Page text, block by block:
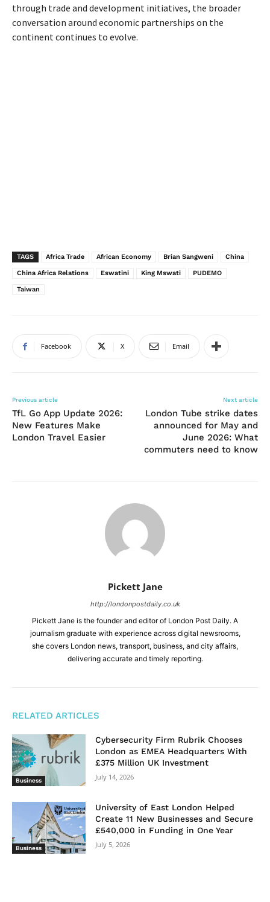
through trade and development initiatives, the broader
conversation around economic partnerships on the
continent continues to evolve.
TAGS Africa Trade African Economy Brian Sangweni China
China Africa Relations Eswatini King Mswati PUDEMO
Taiwan
Facebook X Email
Previous article
TfL Go App Update 2026:
New Features Make
London Travel Easier
Next article
London Tube strike dates
announced for May and
June 2026: What
commuters need to know
Pickett Jane
http://londonpostdaily.co.uk
Pickett Jane is the founder and editor of London Post Daily. A
journalism graduate with experience across digital newsrooms,
she covers London news, transport, business, and city affairs,
delivering accurate and timely reporting.
RELATED ARTICLES
Business
Cybersecurity Firm Rubrik Chooses
London as EMEA Headquarters With
£375 Million UK Investment
July 14, 2026
Business
University of East London Helped
Create 11 New Businesses and Secure
£540,000 in Funding in One Year
July 5, 2026